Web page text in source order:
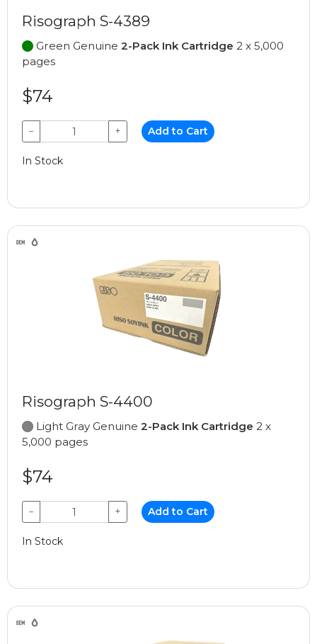
Risograph S-4389
Green Genuine 2-Pack Ink Cartridge 2 x 5,000
pages
$74
− + Add to Cart
In Stock
Risograph S-4400
Light Gray Genuine 2-Pack Ink Cartridge 2 x
5,000 pages
$74
− + Add to Cart
In Stock